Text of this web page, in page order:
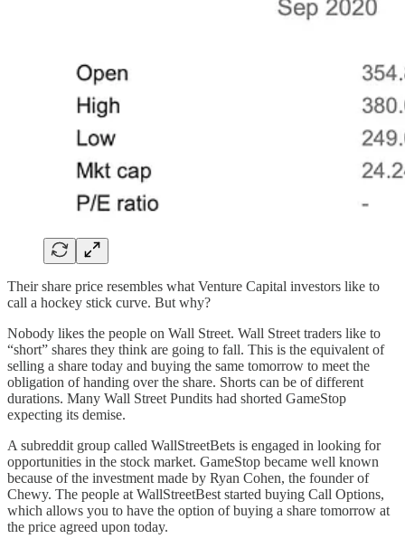
Their share price resembles what Venture Capital investors like to
call a hockey stick curve. But why?
Nobody likes the people on Wall Street. Wall Street traders like to
“short” shares they think are going to fall. This is the equivalent of
selling a share today and buying the same tomorrow to meet the
obligation of handing over the share. Shorts can be of different
durations. Many Wall Street Pundits had shorted GameStop
expecting its demise.
A subreddit group called WallStreetBets is engaged in looking for
opportunities in the stock market. GameStop became well known
because of the investment made by Ryan Cohen, the founder of
Chewy. The people at WallStreetBest started buying Call Options,
which allows you to have the option of buying a share tomorrow at
the price agreed upon today.